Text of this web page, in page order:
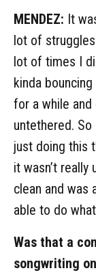
MENDEZ: It
lot of
lot of times I
kinda
for a while
untethered. So
just doing this
it wasn’t
clean and was
able to do
Was that a
songwriting